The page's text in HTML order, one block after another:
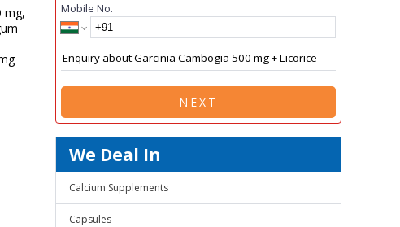
mg,
Mobile No.
NEXT
We Deal In
Calcium Supplements
Capsules